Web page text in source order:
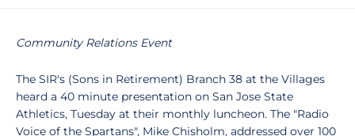
Community Relations Event
The SIR's (Sons in Retirement) Branch 38 at the Villages
heard a 40 minute presentation on San Jose State
Athletics, Tuesday at their monthly luncheon. The "Radio
Voice of the Spartans", Mike Chisholm, addressed over 100